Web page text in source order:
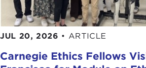
JUL 20, 2026 • ARTICLE
Carnegie Ethics Fellows